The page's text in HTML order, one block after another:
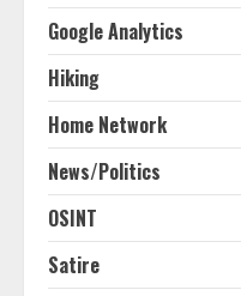
Google Analytics
Hiking
Home Network
News/Politics
OSINT
Satire